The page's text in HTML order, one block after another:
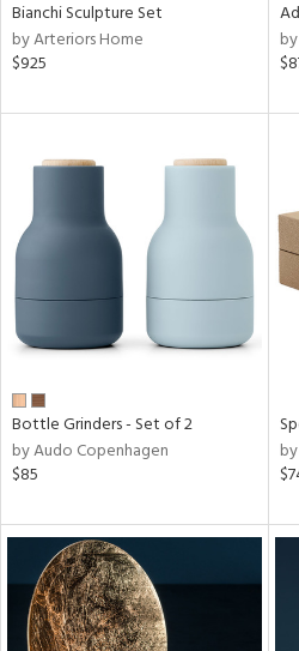
Bianchi Sculpture Set
by Arteriors Home
$925
Bottle Grinders - Set of 2
by Audo Copenhagen
$85